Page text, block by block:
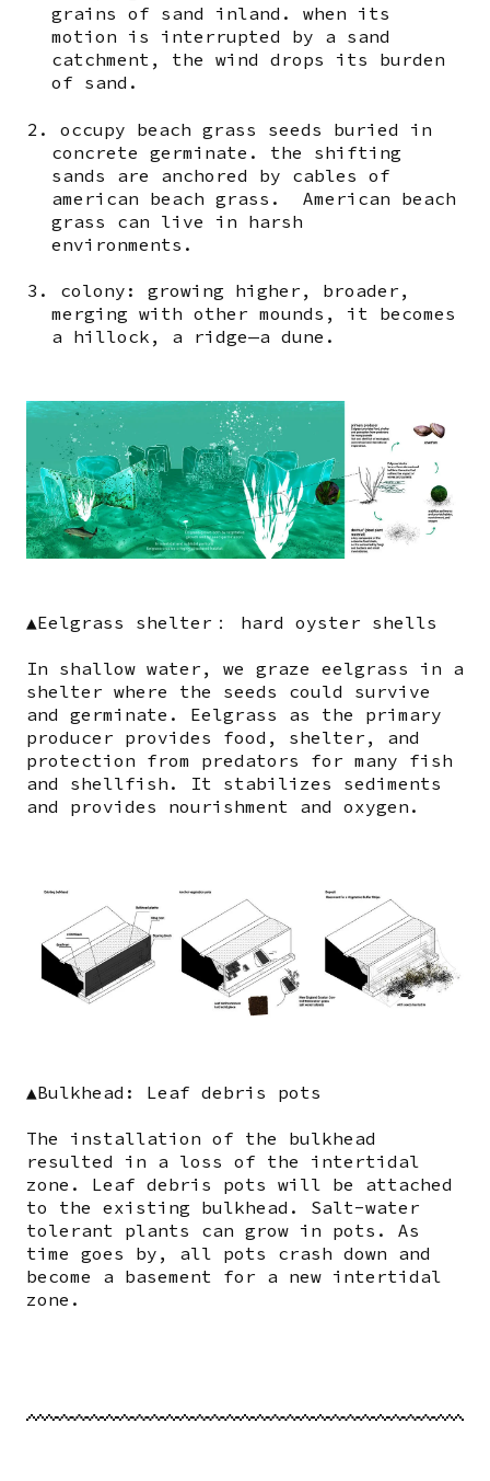
grains of sand inland. when its
motion is interrupted by a sand
catchment, the wind drops its burden
of sand.
2. occupy beach grass seeds buried in
concrete germinate. the shifting
sands are anchored by cables of
american beach grass. American beach
grass can live in harsh
environments.
3. colony: growing higher, broader,
merging with other mounds, it becomes
a hillock, a ridge—a dune.
Image
▲Eelgrass shelter： hard oyster shells
In shallow water, we graze eelgrass in a
shelter where the seeds could survive
and germinate. Eelgrass as the primary
producer provides food, shelter, and
protection from predators for many fish
and shellfish. It stabilizes sediments
and provides nourishment and oxygen.
Image
▲Bulkhead: Leaf debris pots
The installation of the bulkhead
resulted in a loss of the intertidal
zone. Leaf debris pots will be attached
to the existing bulkhead. Salt-water
tolerant plants can grow in pots. As
time goes by, all pots crash down and
become a basement for a new intertidal
zone.